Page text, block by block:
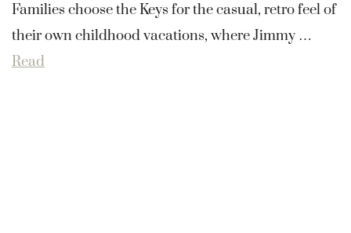
Families choose the Keys for the casual, retro feel of
their own childhood vacations, where Jimmy …
Read